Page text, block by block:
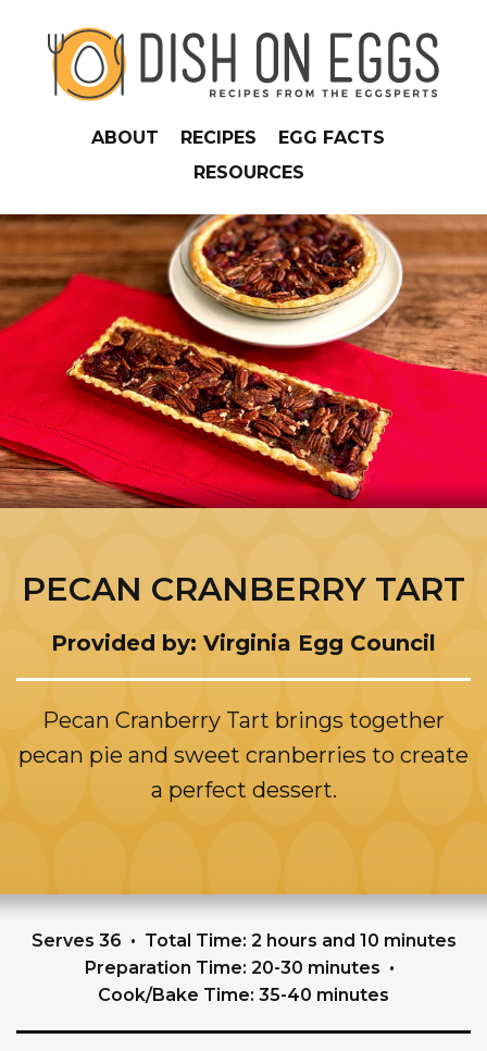
ABOUT RECIPES
EGG FACTS
RESOURCES
PECAN CRANBERRY TART
Provided by: Virginia Egg Council
Pecan Cranberry Tart brings together
pecan pie and sweet cranberries to create
a perfect dessert.
Serves 36
Total Time: 2 hours and 10 minutes
Preparation Time: 20-30 minutes
Cook/Bake Time: 35-40 minutes